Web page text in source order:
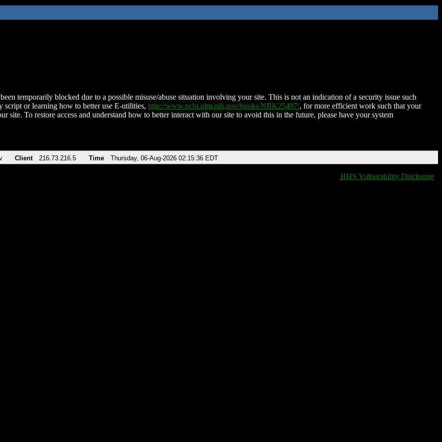
temporarily blocked due to a possible misuse/abuse situation involving your site. This is not an indication of a security issue such
script or learning how to better use E-utilities, http://www.ncbi.nlm.nih.gov/books/NBK25497/, for more efficient work such that your
site. To restore access and understand how to better interact with our site to avoid this in the future, please have your system
Client 216.73.216.5 Time Thursday, 06-Aug-2026 02:15:36 EDT
HHS Vulnerability Disclosure